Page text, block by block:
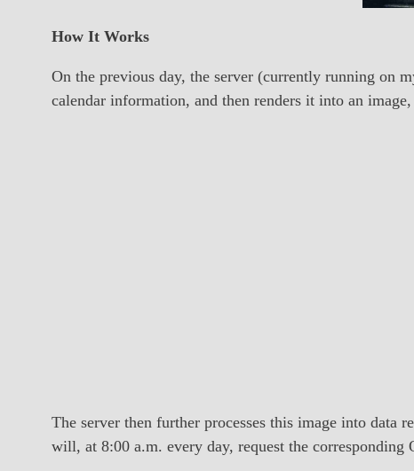
How It Works
On the previous day, the server (currently running on
calendar information, and then renders it into an
The server then further processes this image into data
will, at 8:00 a.m. every day, request the corresponding